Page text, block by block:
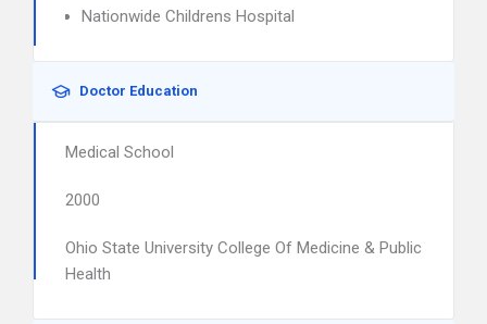
Nationwide Childrens Hospital
Doctor Education
Medical School
2000
Ohio State University College Of Medicine & Public
Health